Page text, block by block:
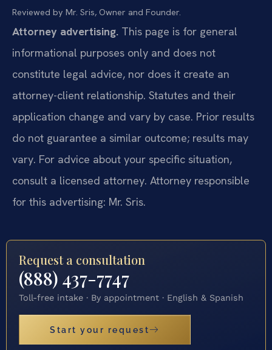
Reviewed by Mr. Sris, Owner and Founder.
Attorney advertising. This page is for general
informational purposes only and does not
constitute legal advice, nor does it create an
attorney-client relationship. Statutes and their
application change and vary by case. Prior results
do not guarantee a similar outcome; results may
vary. For advice about your specific situation,
consult a licensed attorney. Attorney responsible
for this advertising: Mr. Sris.
Request a consultation
(888) 437-7747
Toll-free intake · By appointment · English & Spanish
Start your request